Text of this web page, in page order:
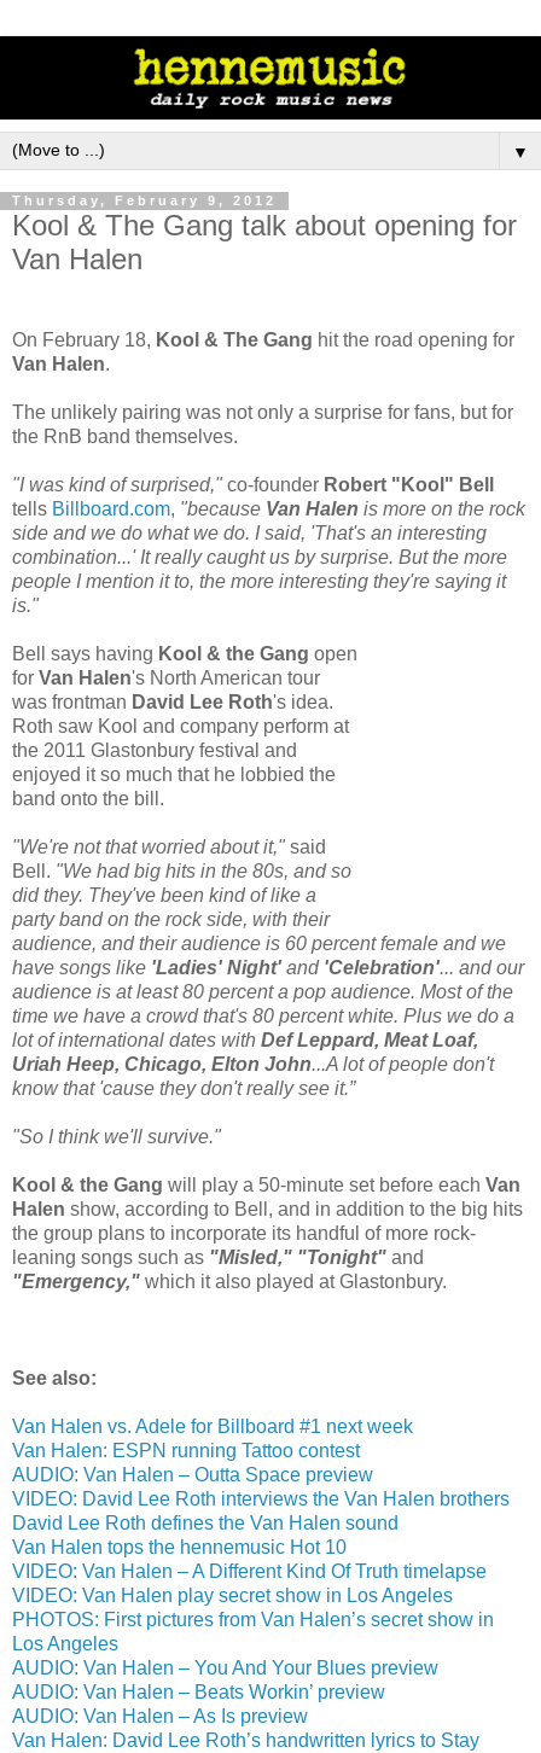
▼
Thursday, February 9, 2012
Kool & The Gang talk about opening for
Van Halen
On February 18, Kool & The Gang hit the road opening for
Van Halen.
The unlikely pairing was not only a surprise for fans, but for
the RnB band themselves.
"I was kind of surprised," co-founder Robert "Kool" Bell
tells Billboard.com, "because Van Halen is more on the rock
side and we do what we do. I said, 'That's an interesting
combination...' It really caught us by surprise. But the more
people I mention it to, the more interesting they're saying it
is."
Bell says having Kool & the Gang open
for Van Halen's North American tour
was frontman David Lee Roth's idea.
Roth saw Kool and company perform at
the 2011 Glastonbury festival and
enjoyed it so much that he lobbied the
band onto the bill.
"We're not that worried about it," said
Bell. "We had big hits in the 80s, and so
did they. They've been kind of like a
party band on the rock side, with their
audience, and their audience is 60 percent female and we
have songs like 'Ladies' Night' and 'Celebration'... and our
audience is at least 80 percent a pop audience. Most of the
time we have a crowd that's 80 percent white. Plus we do a
lot of international dates with Def Leppard, Meat Loaf,
Uriah Heep, Chicago, Elton John...A lot of people don't
know that 'cause they don't really see it.”
"So I think we'll survive."
Kool & the Gang will play a 50-minute set before each Van
Halen show, according to Bell, and in addition to the big hits
the group plans to incorporate its handful of more rock-
leaning songs such as "Misled," "Tonight" and
"Emergency," which it also played at Glastonbury.
See also:
Van Halen vs. Adele for Billboard #1 next week
Van Halen: ESPN running Tattoo contest
AUDIO: Van Halen – Outta Space preview
VIDEO: David Lee Roth interviews the Van Halen brothers
David Lee Roth defines the Van Halen sound
Van Halen tops the hennemusic Hot 10
VIDEO: Van Halen – A Different Kind Of Truth timelapse
VIDEO: Van Halen play secret show in Los Angeles
PHOTOS: First pictures from Van Halen’s secret show in
Los Angeles
AUDIO: Van Halen – You And Your Blues preview
AUDIO: Van Halen – Beats Workin’ preview
AUDIO: Van Halen – As Is preview
Van Halen: David Lee Roth’s handwritten lyrics to Stay